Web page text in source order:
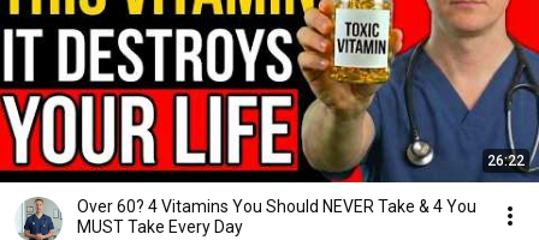
26:22
Over 60? 4 Vitamins You Should NEVER Take & 4 You
MUST Take Every Day